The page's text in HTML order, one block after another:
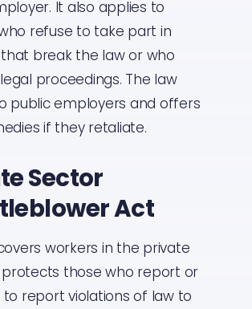
It also applies to
refuse to take part in
break the law or who
proceedings. The law
public employers and offers
if they retaliate.
Sector
Act
workers in the private
those who report or
report violations of law to